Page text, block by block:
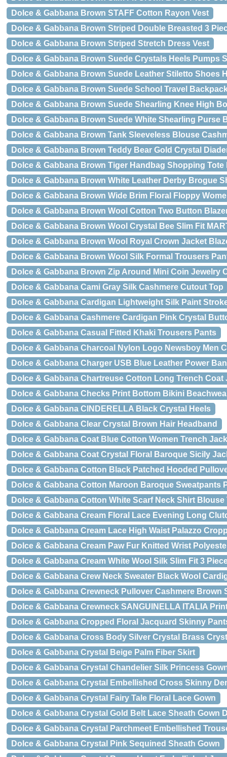
Dolce & Gabbana Brown STAFF Cotton Rayon Vest
Dolce & Gabbana Brown Striped Double Breasted 3
Dolce & Gabbana Brown Striped Stretch Dress Vest
Dolce & Gabbana Brown Suede Crystals Heels Pumps
Dolce & Gabbana Brown Suede Leather Stiletto Shoes
Dolce & Gabbana Brown Suede School Travel
Dolce & Gabbana Brown Suede Shearling Knee High
Dolce & Gabbana Brown Suede White Shearling Purse
Dolce & Gabbana Brown Tank Sleeveless Blouse
Dolce & Gabbana Brown Teddy Bear Gold Crystal
Dolce & Gabbana Brown Tiger Handbag Shopping
Dolce & Gabbana Brown White Leather Derby Brogue
Dolce & Gabbana Brown Wide Brim Floral Floppy
Dolce & Gabbana Brown Wool Cotton Two Button
Dolce & Gabbana Brown Wool Crystal Bee Slim Fit
Dolce & Gabbana Brown Wool Royal Crown Jacket
Dolce & Gabbana Brown Wool Silk Formal Trousers
Dolce & Gabbana Brown Zip Around Mini Coin Jewelry
Dolce & Gabbana Cami Gray Silk Cashmere Cutout Top
Dolce & Gabbana Cardigan Lightweight Silk Paint
Dolce & Gabbana Cashmere Cardigan Pink Crystal
Dolce & Gabbana Casual Fitted Khaki Trousers Pants
Dolce & Gabbana Charcoal Nylon Logo Newsboy Men
Dolce & Gabbana Charger USB Blue Leather Power
Dolce & Gabbana Chartreuse Cotton Long Trench Coat
Dolce & Gabbana Checks Print Bottom Bikini
Dolce & Gabbana CINDERELLA Black Crystal Heels
Dolce & Gabbana Clear Crystal Brown Hair Headband
Dolce & Gabbana Coat Blue Cotton Women Trench
Dolce & Gabbana Coat Crystal Floral Baroque Sicily
Dolce & Gabbana Cotton Black Patched Hooded
Dolce & Gabbana Cotton Maroon Baroque Sweatpants
Dolce & Gabbana Cotton White Scarf Neck Shirt Blouse
Dolce & Gabbana Cream Floral Lace Evening Long
Dolce & Gabbana Cream Lace High Waist Palazzo
Dolce & Gabbana Cream Paw Fur Knitted Wrist
Dolce & Gabbana Cream White Wool Silk Slim Fit 3
Dolce & Gabbana Crew Neck Sweater Black Wool
Dolce & Gabbana Crewneck Pullover Cashmere Brown
Dolce & Gabbana Crewneck SANGUINELLA ITALIA
Dolce & Gabbana Cropped Floral Jacquard Skinny
Dolce & Gabbana Cross Body Silver Crystal Brass
Dolce & Gabbana Crystal Beige Palm Fiber Skirt
Dolce & Gabbana Crystal Chandelier Silk Princess
Dolce & Gabbana Crystal Embellished Cross Skinny
Dolce & Gabbana Crystal Fairy Tale Floral Lace Gown
Dolce & Gabbana Crystal Gold Belt Lace Sheath Gown
Dolce & Gabbana Crystal Parchmeet Embellished
Dolce & Gabbana Crystal Pink Sequined Sheath Gown